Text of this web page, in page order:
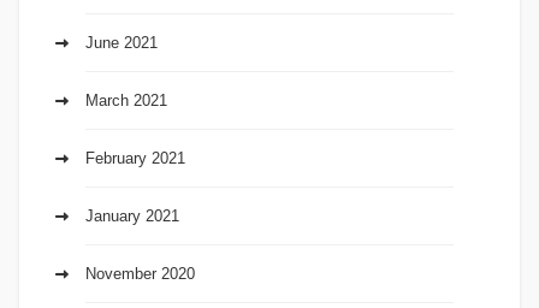
June 2021
March 2021
February 2021
January 2021
November 2020